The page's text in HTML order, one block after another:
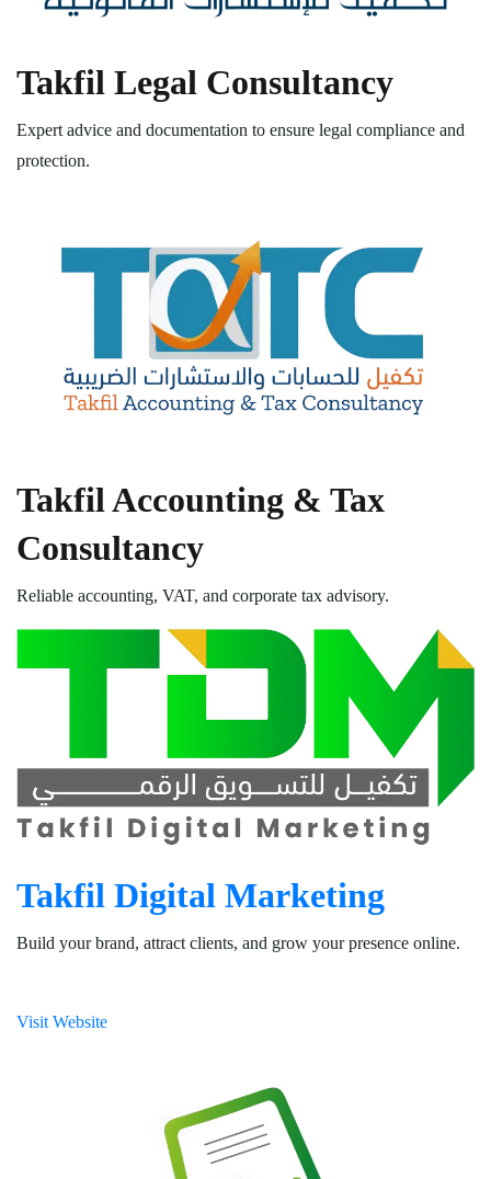
Takfil Legal Consultancy
Expert advice and documentation to ensure legal compliance and
protection.
Takfil Accounting & Tax
Consultancy
Reliable accounting, VAT, and corporate tax advisory.
Takfil Digital Marketing
Build your brand, attract clients, and grow your presence online.
Visit Website